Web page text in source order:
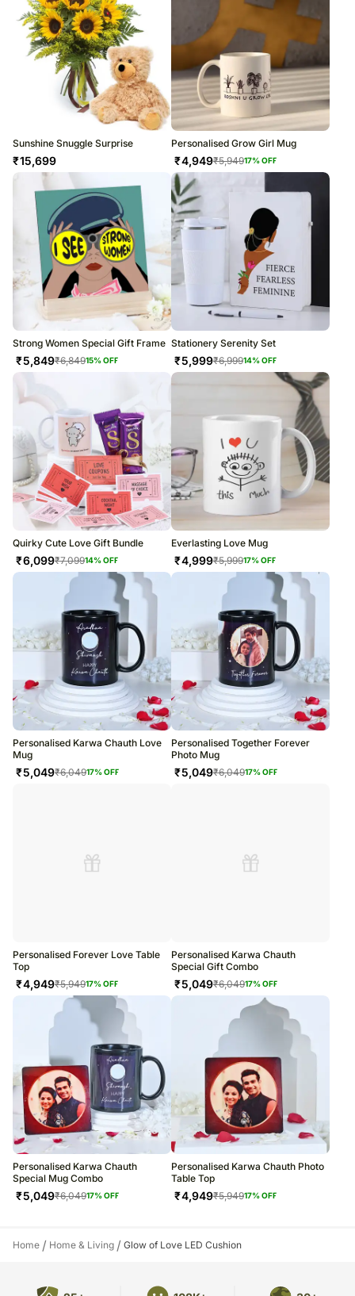
Sunshine Snuggle Surprise
₹15,699
Personalised Grow Girl Mug
₹4,949₹5,94917% OFF
Strong Women Special Gift Frame
₹5,849₹6,84915% OFF
Stationery Serenity Set
₹5,999₹6,99914% OFF
Quirky Cute Love Gift Bundle
₹6,099₹7,09914% OFF
Everlasting Love Mug
₹4,999₹5,99917% OFF
Personalised Karwa Chauth Love
Mug
₹5,049₹6,04917% OFF
Personalised Together Forever
Photo Mug
₹5,049₹6,04917% OFF
Personalised Forever Love Table
Top
₹4,949₹5,94917% OFF
Personalised Karwa Chauth
Special Gift Combo
₹5,049₹6,04917% OFF
Personalised Karwa Chauth
Special Mug Combo
₹5,049₹6,04917% OFF
Personalised Karwa Chauth Photo
Table Top
₹4,949₹5,94917% OFF
Home / Home & Living / Glow of Love LED Cushion